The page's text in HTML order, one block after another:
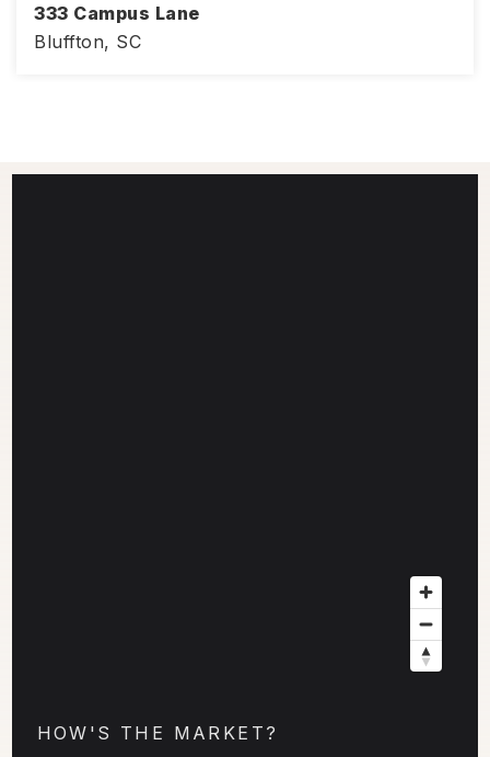
333 Campus Lane
Bluffton, SC
HOW'S THE MARKET?